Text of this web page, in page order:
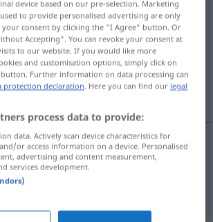
translations
tap on the translation)
merkwürdig, sonderbar
,sonderbar
device based on our pre-selection. Marketing
to provide personalised advertising are only
consent by clicking the "I Agree" button. Or
Accepting". You can revoke your consent at
to our website. If you would like more
and customisation options, simply click on
Further information on data processing can
protection declaration. Here you can find our legal
process data to provide:
data. Actively scan device characteristics for
or access information on a device. Personalised
advertising and content measurement,
services development.